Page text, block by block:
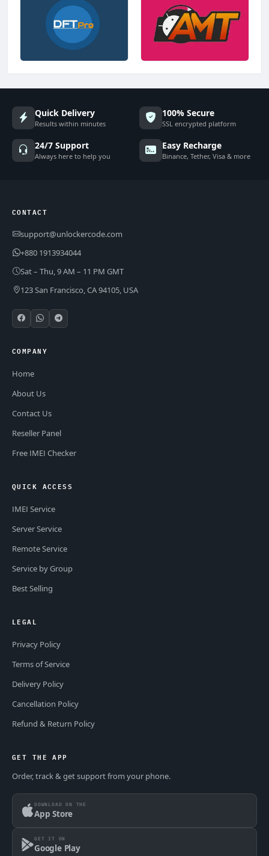
Quick Delivery
Results within minutes
100% Secure
SSL encrypted platform
24/7 Support
Always here to help you
Easy Recharge
Binance, Tether, Visa & more
CONTACT
support@unlockercode.com
+880 1913934044
Sat – Thu, 9 AM – 11 PM GMT
123 San Francisco, CA 94105, USA
COMPANY
Home
About Us
Contact Us
Reseller Panel
Free IMEI Checker
QUICK ACCESS
IMEI Service
Server Service
Remote Service
Service by Group
Best Selling
LEGAL
Privacy Policy
Terms of Service
Delivery Policy
Cancellation Policy
Refund & Return Policy
GET THE APP
Order, track & get support from your phone.
DOWNLOAD ON THE
App Store
GET IT ON
Google Play